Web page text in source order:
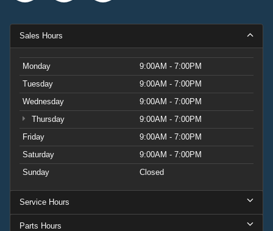
Sales Hours
Monday
9:00AM - 7:00PM
Tuesday
9:00AM - 7:00PM
Wednesday
9:00AM - 7:00PM
Thursday
9:00AM - 7:00PM
Friday
9:00AM - 7:00PM
Saturday
9:00AM - 7:00PM
Sunday
Closed
Service Hours
Parts Hours